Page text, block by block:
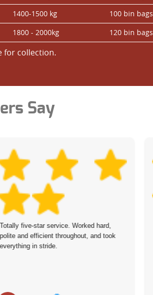
1400-1500 kg 100 bin bags
1800 - 2000kg 120 bin bags
for collection.
Say
Totally five-star service. Worked hard,
polite and efficient throughout, and took
everything in stride.